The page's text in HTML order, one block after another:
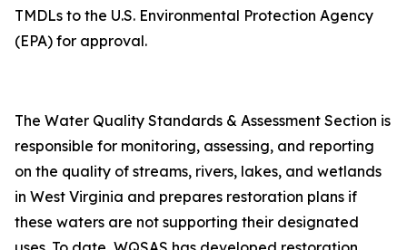
TMDLs to the U.S. Environmental Protection Agency
(EPA) for approval.
The Water Quality Standards & Assessment Section is
responsible for monitoring, assessing, and reporting
on the quality of streams, rivers, lakes, and wetlands
in West Virginia and prepares restoration plans if
these waters are not supporting their designated